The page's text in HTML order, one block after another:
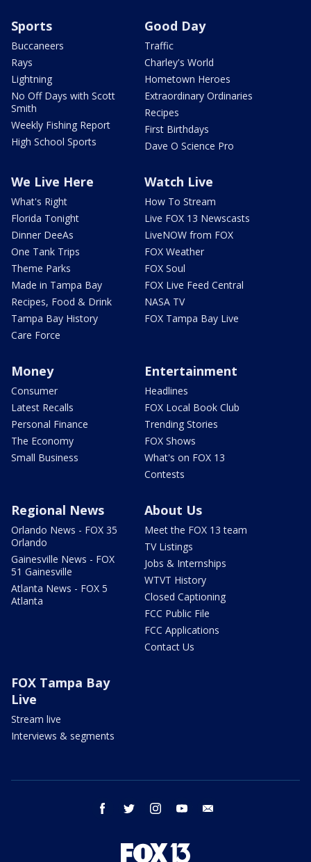
Sports
Buccaneers
Rays
Lightning
No Off Days with Scott
Smith
Weekly Fishing Report
High School Sports
Good Day
Traffic
Charley's World
Hometown Heroes
Extraordinary Ordinaries
Recipes
First Birthdays
Dave O Science Pro
We Live Here
What's Right
Florida Tonight
Dinner DeeAs
One Tank Trips
Theme Parks
Made in Tampa Bay
Recipes, Food & Drink
Tampa Bay History
Care Force
Watch Live
How To Stream
Live FOX 13 Newscasts
LiveNOW from FOX
FOX Weather
FOX Soul
FOX Live Feed Central
NASA TV
FOX Tampa Bay Live
Money
Consumer
Latest Recalls
Personal Finance
The Economy
Small Business
Entertainment
Headlines
FOX Local Book Club
Trending Stories
FOX Shows
What's on FOX 13
Contests
Regional News
Orlando News - FOX 35
Orlando
Gainesville News - FOX
51 Gainesville
Atlanta News - FOX 5
Atlanta
About Us
Meet the FOX 13 team
TV Listings
Jobs & Internships
WTVT History
Closed Captioning
FCC Public File
FCC Applications
Contact Us
FOX Tampa Bay
Live
Stream live
Interviews & segments
facebook twitter instagram youtube